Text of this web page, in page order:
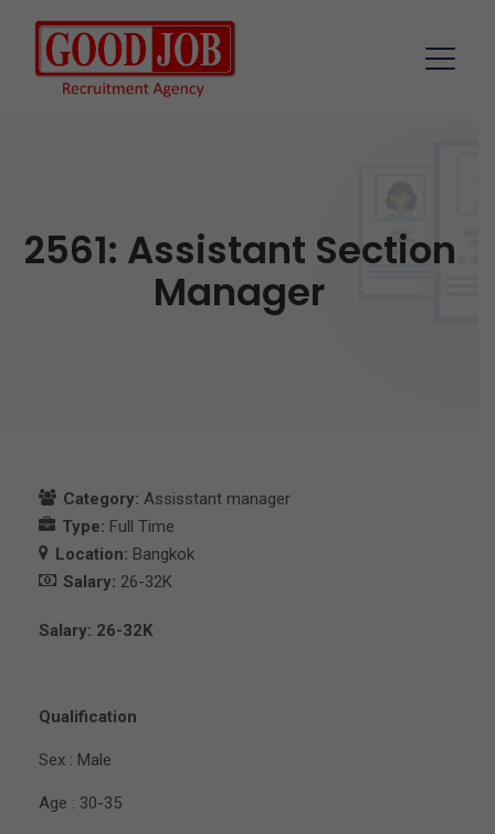
2561: Assistant Section
Manager
Category: Assisstant manager
Type: Full Time
Location: Bangkok
Salary: 26-32K
Salary: 26-32K
Qualification
Sex : Male
Age : 30-35